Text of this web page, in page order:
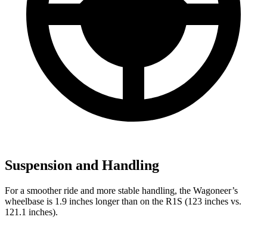
Suspension and Handling
For a smoother ride and more stable handling, the Wagoneer’s
wheelbase is 1.9 inches longer than on the R1S (123 inches vs.
121.1 inches).